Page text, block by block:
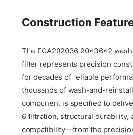
Construction
The ECA202036 20x36x2
filter represents precision
for decades of reliable
thousands of wash-and-
component is specified to
6 filtration, structural durability,
compatibility—from the